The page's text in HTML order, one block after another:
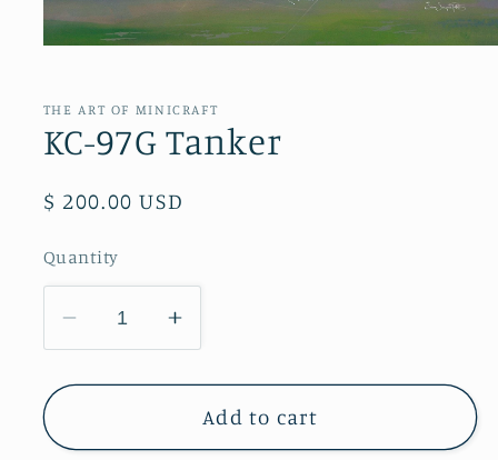
in
modal
THE ART OF MINICRAFT
KC-97G Tanker
Regular
$ 200.00 USD
Quantity
Decrease
quantity
for
97G
Increase
quantity
for
KC-
97G
Add to cart